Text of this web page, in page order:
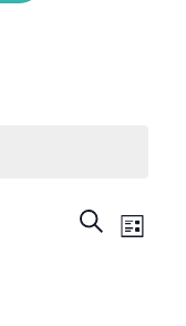
Events
Search
SEARCHEvent
LIST